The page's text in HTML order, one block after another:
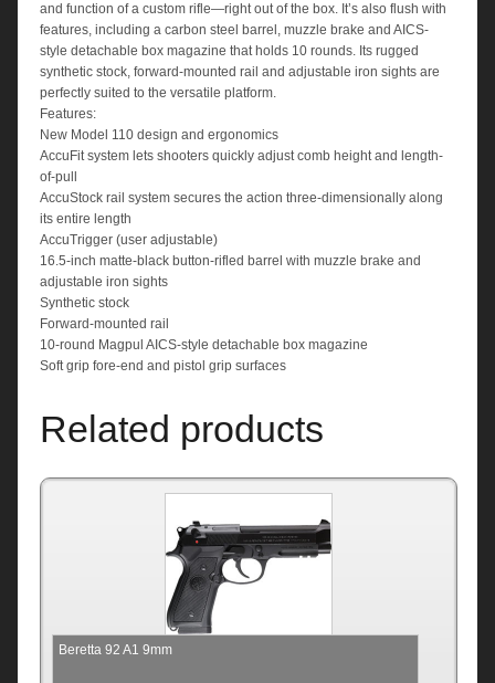
and function of a custom rifle—right out of the box. It’s also flush with
features, including a carbon steel barrel, muzzle brake and AICS-
style detachable box magazine that holds 10 rounds. Its rugged
synthetic stock, forward-mounted rail and adjustable iron sights are
perfectly suited to the versatile platform.
Features:
New Model 110 design and ergonomics
AccuFit system lets shooters quickly adjust comb height and length-
of-pull
AccuStock rail system secures the action three-dimensionally along
its entire length
AccuTrigger (user adjustable)
16.5-inch matte-black button-rifled barrel with muzzle brake and
adjustable iron sights
Synthetic stock
Forward-mounted rail
10-round Magpul AICS-style detachable box magazine
Soft grip fore-end and pistol grip surfaces
Related products
Beretta 92 A1 9mm